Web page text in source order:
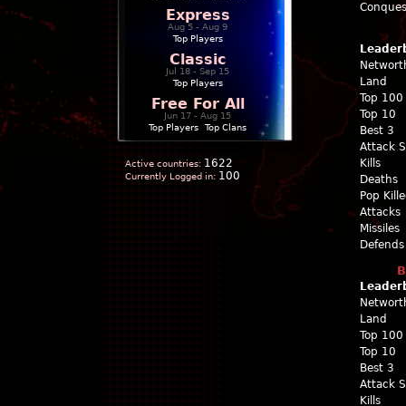
Express
Aug 5 - Aug 9
Top Players
Classic
Jul 18 - Sep 15
Top Players
Free For All
Jun 17 - Aug 15
Top Players
Top Clans
Active countries: 1622
Currently Logged in: 100
Land
Top 100
Top 10
Best 3
Attack
Kills
Deaths
Pop
Attacks
Missiles
Defends
Land
Top 100
Top 10
Best 3
Attack
Kills